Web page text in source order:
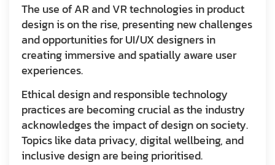
The use of AR and VR technologies in product
design is on the rise, presenting new challenges
and opportunities for UI/UX designers in
creating immersive and spatially aware user
experiences.
Ethical design and responsible technology
practices are becoming crucial as the industry
acknowledges the impact of design on society.
Topics like data privacy, digital wellbeing, and
inclusive design are being prioritised.